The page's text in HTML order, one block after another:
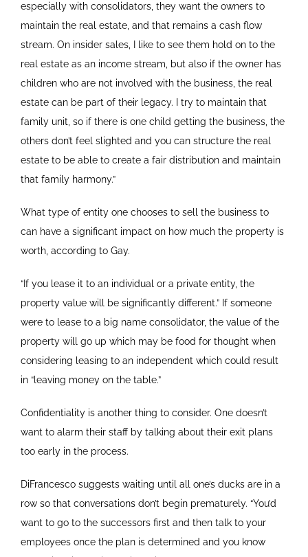
especially with consolidators, they want the owners to
maintain the real estate, and that remains a cash flow
stream. On insider sales, I like to see them hold on to the
real estate as an income stream, but also if the owner has
children who are not involved with the business, the real
estate can be part of their legacy. I try to maintain that
family unit, so if there is one child getting the business, the
others don’t feel slighted and you can structure the real
estate to be able to create a fair distribution and maintain
that family harmony.”
What type of entity one chooses to sell the business to
can have a significant impact on how much the property is
worth, according to Gay.
“If you lease it to an individual or a private entity, the
property value will be significantly different.” If someone
were to lease to a big name consolidator, the value of the
property will go up which may be food for thought when
considering leasing to an independent which could result
in “leaving money on the table.”
Confidentiality is another thing to consider. One doesn’t
want to alarm their staff by talking about their exit plans
too early in the process.
DiFrancesco suggests waiting until all one’s ducks are in a
row so that conversations don’t begin prematurely. “You’d
want to go to the successors first and then talk to your
employees once the plan is determined and you know